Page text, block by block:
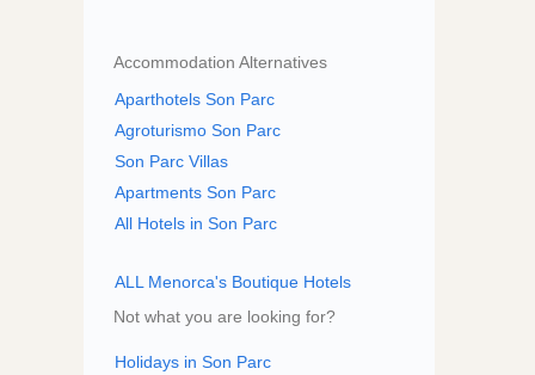
Accommodation Alternatives
Aparthotels Son Parc
Agroturismo Son Parc
Son Parc Villas
Apartments Son Parc
All Hotels in Son Parc
ALL Menorca's Boutique Hotels
Not what you are looking for?
Holidays in Son Parc